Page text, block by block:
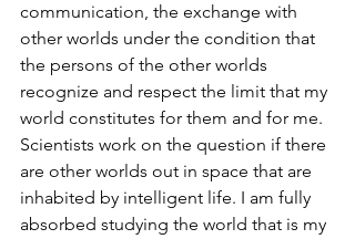
communication, the exchange with
other worlds under the condition that
the persons of the other worlds
recognize and respect the limit that my
world constitutes for them and for me.
Scientists work on the question if there
are other worlds out in space that are
inhabited by intelligent life. I am fully
absorbed studying the world that is my